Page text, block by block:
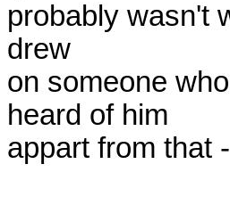
probably wasn't
drew
on someone
heard of him
appart from that